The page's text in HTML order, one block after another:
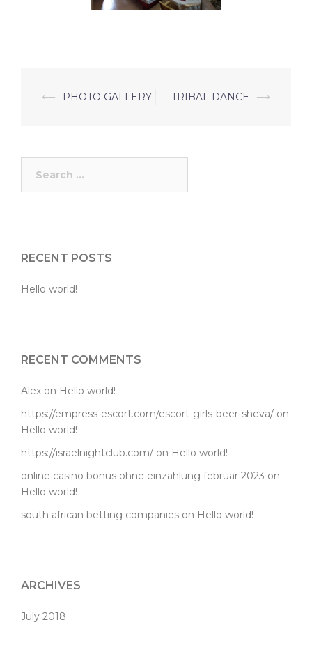
Post
⟵ PHOTO GALLERY TRIBAL DANCE ⟶
for:
RECENT POSTS
Hello world!
RECENT COMMENTS
Alex on Hello world!
https://empress-escort.com/escort-girls-beer-sheva/ on
Hello world!
https://israelnightclub.com/ on Hello world!
online casino bonus ohne einzahlung februar 2023 on
Hello world!
south african betting companies on Hello world!
ARCHIVES
July 2018